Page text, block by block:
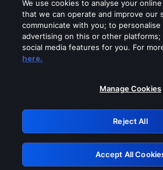
Please turn off any of
GRN:
Retry
We use cookies to analyse your
that we can operate and improve our
communicate with you; to
advertising on this or other platforms;
social media features for you. For
here.
Manage Cookies
Reject All
Accept All